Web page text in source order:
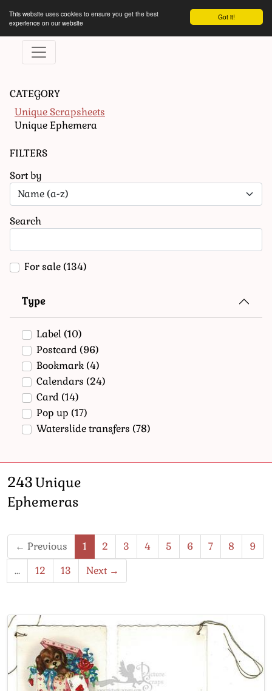
Got it!
This website uses cookies to ensure you get the best
experience on our website
CATEGORY
Unique Scrapsheets
Unique Ephemera
FILTERS
Sort by
Search
For sale (134)
Type
Waterslide transfers (78)
Pop up (17)
Card (14)
Calendars (24)
Bookmark (4)
Postcard (96)
Label (10)
243Unique
Ephemeras
← Previous 1 2 3 4 5 6 7 8
9
…
12 13 Next →